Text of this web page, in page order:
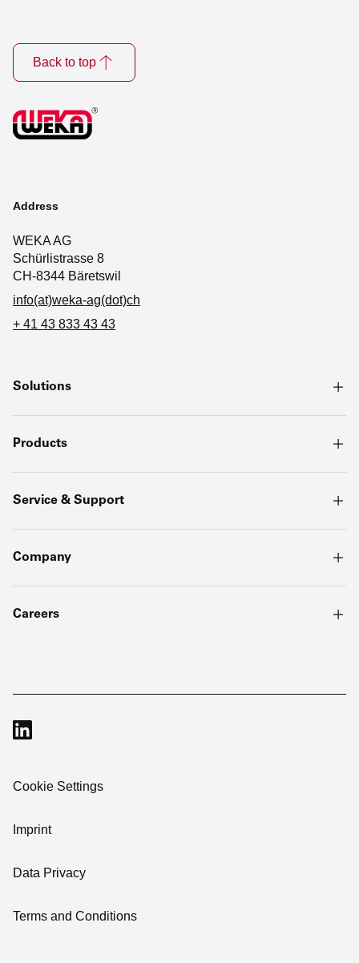
Back to top
Address
WEKA AG
Schürlistrasse 8
CH-8344 Bäretswil
info(at)weka-ag(dot)ch
+ 41 43 833 43 43
Solutions
Products
Service & Support
Company
Careers
Cookie Settings
Imprint
Data Privacy
Terms and Conditions